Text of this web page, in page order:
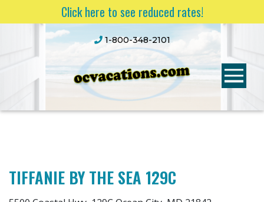
Click here to see reduced rates!
1-800-348-2101
TIFFANIE BY THE SEA 129C